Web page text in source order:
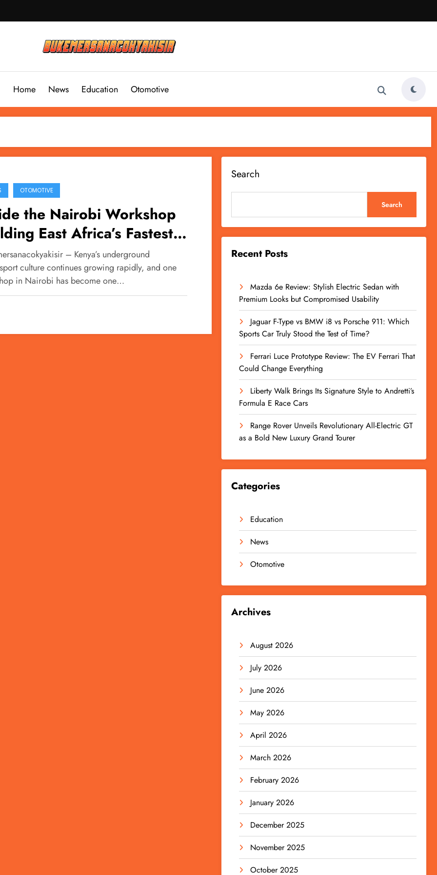
Home News Education Otomotive
OTOMOTIVE
the Nairobi Workshop
East Africa’s Fastest
Machines– Kenya’s underground
culture continues growing rapidly, and one
in Nairobi has become one…
Search
Search
Recent Posts
Mazda 6e Review: Stylish Electric Sedan with
Premium Looks but Compromised Usability
Jaguar F-Type vs BMW i8 vs Porsche 911: Which
Sports Car Truly Stood the Test of Time?
Ferrari Luce Prototype Review: The EV Ferrari That
Could Change Everything
Liberty Walk Brings Its Signature Style to Andretti’s
Formula E Race Cars
Range Rover Unveils Revolutionary All-Electric GT
as a Bold New Luxury Grand Tourer
Categories
Education
News
Otomotive
Archives
August 2026
July 2026
June 2026
May 2026
April 2026
March 2026
February 2026
January 2026
December 2025
November 2025
October 2025